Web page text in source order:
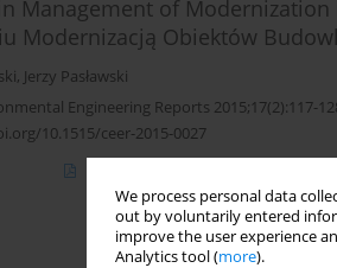
We process personal data
out by voluntarily entered
improve the user experience
Analytics tool (more).
Management of
Modernizacją Obiektów
, Jerzy Pasławski
Engineering Reports 2015;17(2):117-
10.1515/ceer-2015-0027